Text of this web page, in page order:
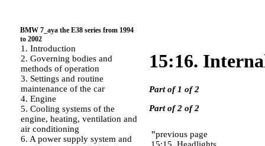
BMW 7_aya the E38 series from 1994
to 2002
1. Introduction
2. Governing bodies and
methods of operation
3. Settings and routine
maintenance of the car
4. Engine
5. Cooling systems of the
engine, heating, ventilation and
air conditioning
6. A power supply system and
15:16.
Part of 1 of 2
Part of 2 of 2
"previous page